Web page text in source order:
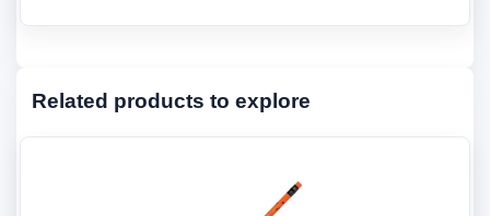
Related products to explore